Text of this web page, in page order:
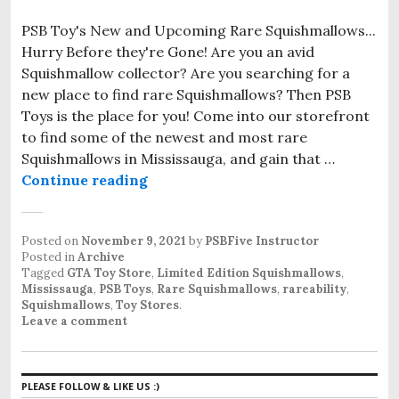
PSB Toy's New and Upcoming Rare Squishmallows...
Hurry Before they're Gone! Are you an avid
Squishmallow collector? Are you searching for a
new place to find rare Squishmallows? Then PSB
Toys is the place for you! Come into our storefront
to find some of the newest and most rare
Squishmallows in Mississauga, and gain that …
Continue reading
Posted on November 9, 2021 by PSBFive Instructor
Posted inArchive
Tagged GTA Toy Store, Limited Edition Squishmallows,
Mississauga, PSB Toys, Rare Squishmallows, rareability,
Squishmallows, Toy Stores.
Leave a comment
PLEASE FOLLOW & LIKE US :)